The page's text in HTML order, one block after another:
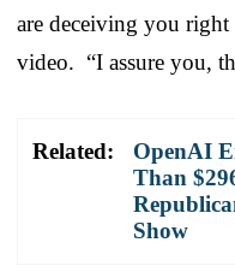
are deceiving you
video. “I assure you,
Related:
OpenAI
Than
Show